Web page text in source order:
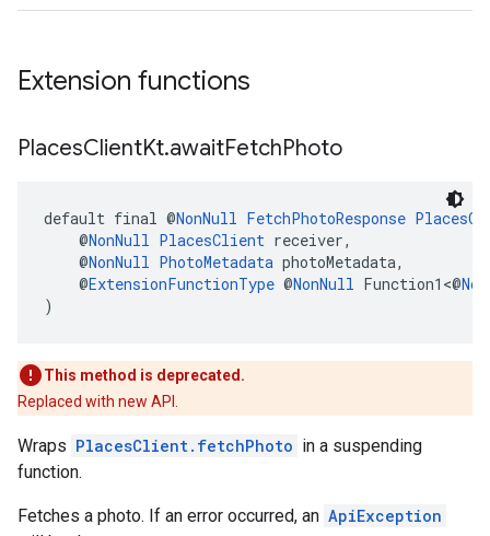
Extension functions
PlacesClientKt.awaitFetchPhoto
default final @NonNull FetchPhotoResponse
@NonNull PlacesClient receiver,
@NonNull PhotoMetadata photoMetadata,
@ExtensionFunctionType @NonNull Function1<@
)
This method is deprecated.
Replaced with new API.
Wraps PlacesClient.fetchPhoto in a suspending
function.
Fetches a photo. If an error occurred, an ApiException